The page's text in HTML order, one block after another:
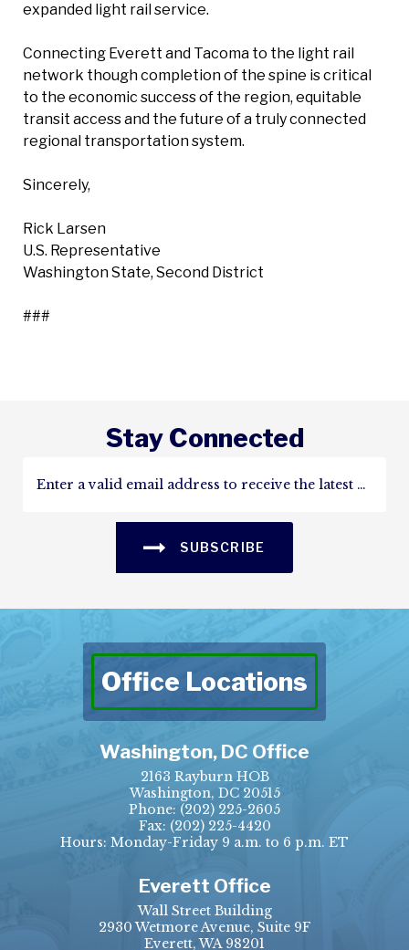
expanded light rail service.
Connecting Everett and Tacoma to the light rail
network though completion of the spine is critical
to the economic success of the region, equitable
transit access and the future of a truly connected
regional transportation system.
Sincerely,
Rick Larsen
U.S. Representative
Washington State, Second District
###
Stay Connected
SUBSCRIBE
Office Locations
Washington, DC Office
2163 Rayburn HOB
Washington, DC 20515
Phone: (202) 225-2605
Fax: (202) 225-4420
Hours: Monday-Friday 9 a.m. to 6 p.m. ET
Everett Office
Wall Street Building
2930 Wetmore Avenue, Suite 9F
Everett, WA 98201